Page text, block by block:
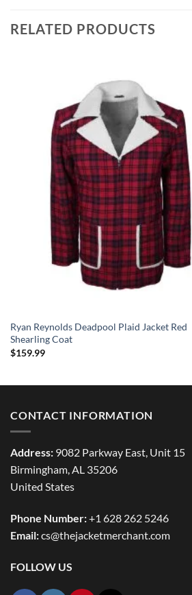
RELATED PRODUCTS
Ryan Reynolds Deadpool Plaid Jacket Red
Shearling Coat
$159.99
CONTACT INFORMATION
Address: 9082 Parkway East, Unit 15
Birmingham, AL 35206
United States
Phone Number:+1 628 262 5246
Email:cs@thejacketmerchant.com
FOLLOW US